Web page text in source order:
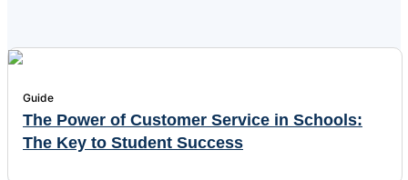
Guide
The Power of Customer Service in Schools:
The Key to Student Success